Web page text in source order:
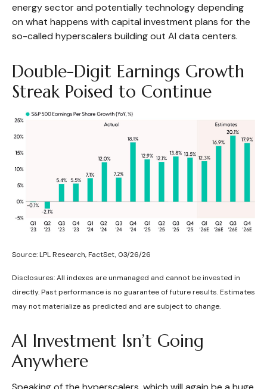
energy sector and potentially technology depending
on what happens with capital investment plans for the
so-called hyperscalers building out AI data centers.
Double-Digit Earnings Growth
Streak Poised to Continue
Source: LPL Research, FactSet, 03/26/26
Disclosures: All indexes are unmanaged and cannot be invested in
directly. Past performance is no guarantee of future results. Estimates
may not materialize as predicted and are subject to change.
AI Investment Isn’t Going
Anywhere